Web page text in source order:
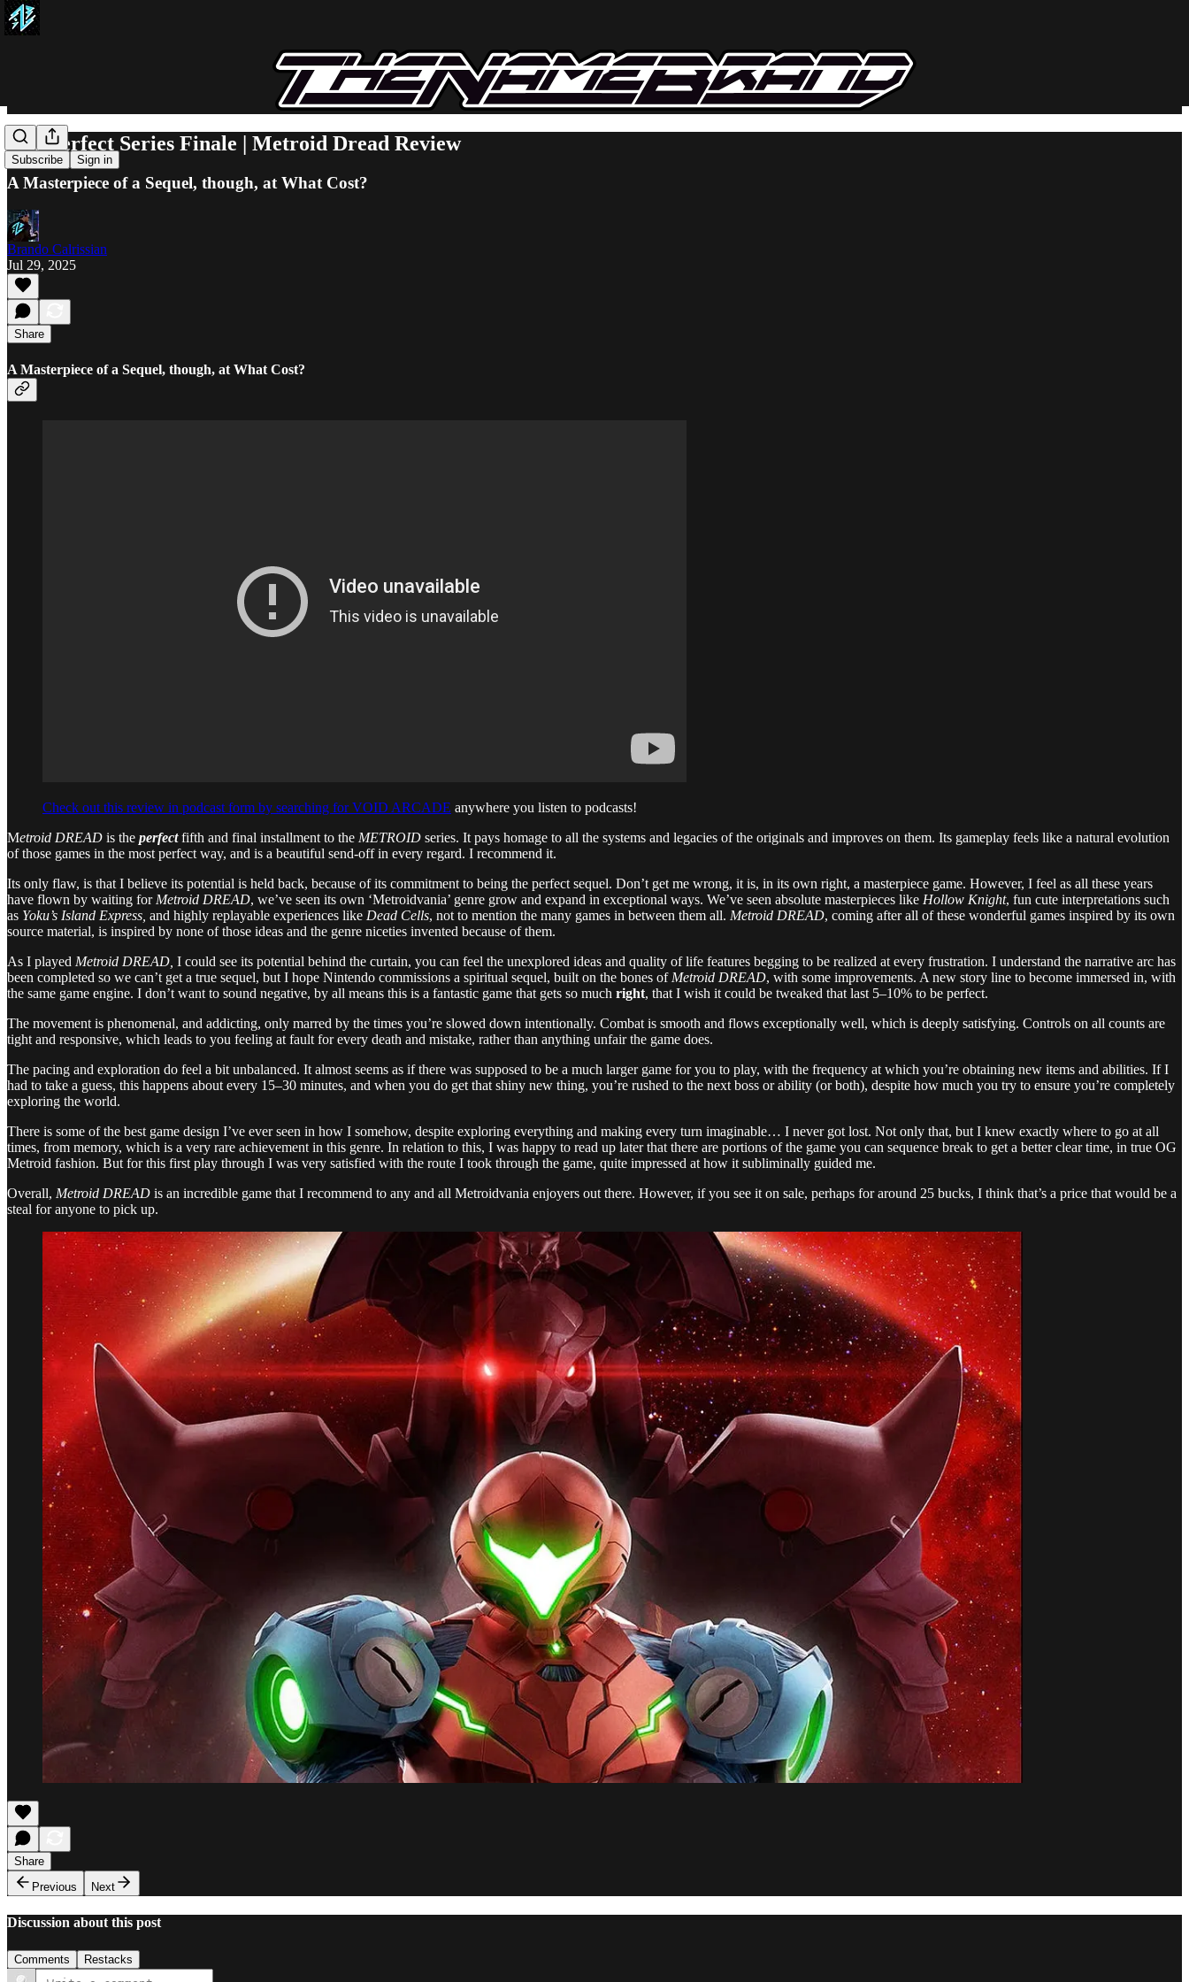
Subscribe Sign in
The Perfect Series Finale | Metroid Dread Review
A Masterpiece of a Sequel, though, at What Cost?
Brando Calrissian
Jul 29, 2025
Share
A Masterpiece of a Sequel, though, at What Cost?
Check out this review in podcast form by searching for VOID ARCADE anywhere you listen to podcasts!
Metroid DREAD is the perfect fifth and final installment to the METROID series. It pays homage to all the systems and legacies of the originals and improves on them. Its gameplay feels like a natural evolution
of those games in the most perfect way, and is a beautiful send-off in every regard. I recommend it.
Its only flaw, is that I believe its potential is held back, because of its commitment to being the perfect sequel. Don’t get me wrong, it is, in its own right, a masterpiece game. However, I feel as all these years
have flown by waiting for Metroid DREAD, we’ve seen its own ‘Metroidvania’ genre grow and expand in exceptional ways. We’ve seen absolute masterpieces like Hollow Knight, fun cute interpretations such
as Yoku’s Island Express, and highly replayable experiences like Dead Cells, not to mention the many games in between them all. Metroid DREAD, coming after all of these wonderful games inspired by its own
source material, is inspired by none of those ideas and the genre niceties invented because of them.
As I played Metroid DREAD, I could see its potential behind the curtain, you can feel the unexplored ideas and quality of life features begging to be realized at every frustration. I understand the narrative arc has
been completed so we can’t get a true sequel, but I hope Nintendo commissions a spiritual sequel, built on the bones of Metroid DREAD, with some improvements. A new story line to become immersed in, with
the same game engine. I don’t want to sound negative, by all means this is a fantastic game that gets so much right, that I wish it could be tweaked that last 5–10% to be perfect.
The movement is phenomenal, and addicting, only marred by the times you’re slowed down intentionally. Combat is smooth and flows exceptionally well, which is deeply satisfying. Controls on all counts are
tight and responsive, which leads to you feeling at fault for every death and mistake, rather than anything unfair the game does.
The pacing and exploration do feel a bit unbalanced. It almost seems as if there was supposed to be a much larger game for you to play, with the frequency at which you’re obtaining new items and abilities. If I
had to take a guess, this happens about every 15–30 minutes, and when you do get that shiny new thing, you’re rushed to the next boss or ability (or both), despite how much you try to ensure you’re completely
exploring the world.
There is some of the best game design I’ve ever seen in how I somehow, despite exploring everything and making every turn imaginable… I never got lost. Not only that, but I knew exactly where to go at all
times, from memory, which is a very rare achievement in this genre. In relation to this, I was happy to read up later that there are portions of the game you can sequence break to get a better clear time, in true OG
Metroid fashion. But for this first play through I was very satisfied with the route I took through the game, quite impressed at how it subliminally guided me.
Overall, Metroid DREAD is an incredible game that I recommend to any and all Metroidvania enjoyers out there. However, if you see it on sale, perhaps for around 25 bucks, I think that’s a price that would be a
steal for anyone to pick up.
Share
Previous
Next
Discussion about this post
Comments Restacks